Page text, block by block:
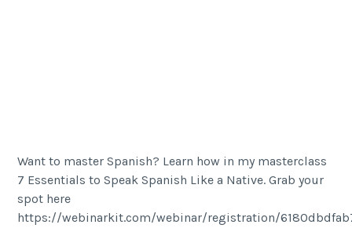
Want to master Spanish? Learn how in my masterclass
7 Essentials to Speak Spanish Like a Native. Grab your
spot here
https://webinarkit.com/webinar/registration/